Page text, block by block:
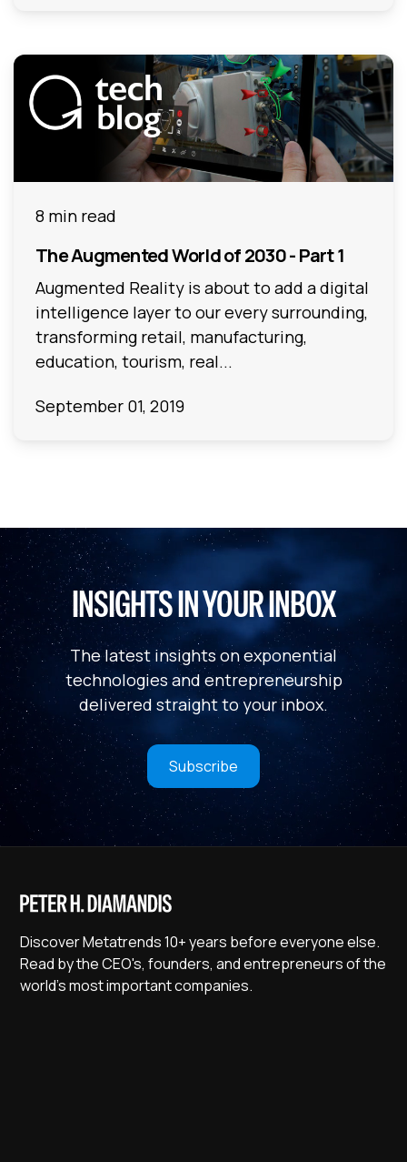
8 min read
The Augmented World of 2030 - Part 1
Augmented Reality is about to add a digital
intelligence layer to our every surrounding,
transforming retail, manufacturing,
education, tourism, real...
September 01, 2019
INSIGHTS IN YOUR INBOX
The latest insights on exponential
technologies and entrepreneurship
delivered straight to your inbox.
Subscribe
Discover Metatrends 10+ years before everyone else.
Read by the CEO's, founders, and entrepreneurs of the
world's most important companies.